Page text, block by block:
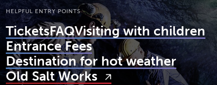
HELPFUL ENTRY POINTS
TicketsFAQVisiting with children
Entrance Fees
Destination for hot weather
Old Salt Works